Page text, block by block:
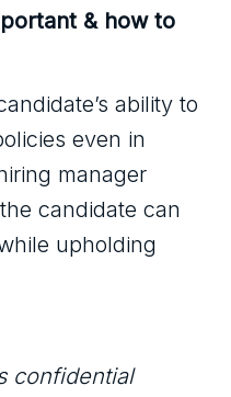
& how to
ability to
even in
manager
candidate can
upholding
confidential